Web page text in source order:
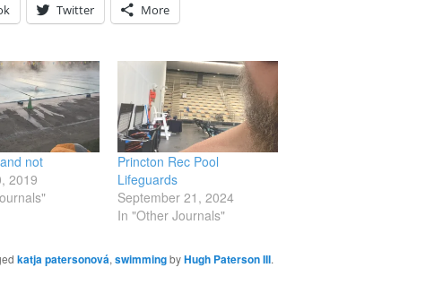
Twitter More
not
2019
Princton Rec Pool
Lifeguards
September 21, 2024
In "Other Journals"
katja patersonová, swimmingbyHugh Paterson III.